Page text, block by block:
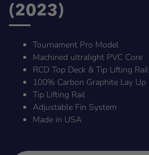
(2023)
Tournament Pro Model
Machined ultralight PVC Core
RCD Top Deck & Tip Lifting Rail
100% Carbon Graphite Lay Up
Tip Lifting Rail
Adjustable Fin System
Made in USA